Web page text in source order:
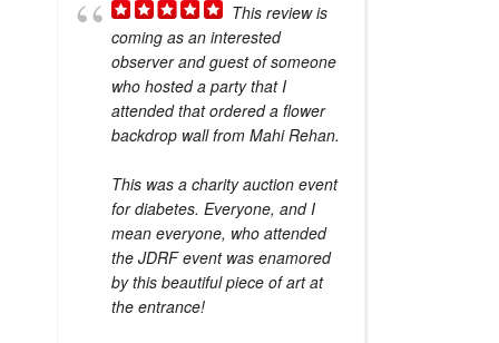
This review is
coming as an interested
observer and guest of someone
who hosted a party that I
attended that ordered a flower
backdrop wall from Mahi Rehan.
This was a charity auction event
for diabetes. Everyone, and I
mean everyone, who attended
the JDRF event was enamored
by this beautiful piece of art at
the entrance!